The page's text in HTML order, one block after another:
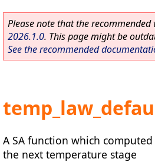
Please note that the recommended
2026.1.0. This page might be
See the recommended
A SA function which
the next temperature stage